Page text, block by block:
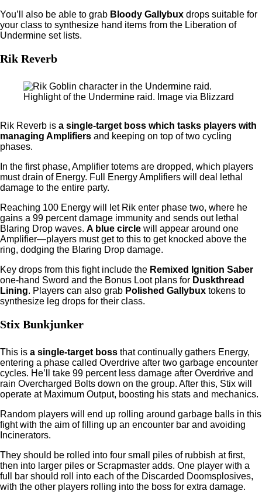
You’ll also be able to grab Bloody Gallybux drops suitable for
your class to synthesize hand items from the Liberation of
Undermine set lists.
Rik Reverb
Highlight of the Undermine raid. Image via Blizzard
Rik Reverb is a single-target boss which tasks players with
managing Amplifiers and keeping on top of two cycling
phases.
In the first phase, Amplifier totems are dropped, which players
must drain of Energy. Full Energy Amplifiers will deal lethal
damage to the entire party.
Reaching 100 Energy will let Rik enter phase two, where he
gains a 99 percent damage immunity and sends out lethal
Blaring Drop waves. A blue circle will appear around one
Amplifier—players must get to this to get knocked above the
ring, dodging the Blaring Drop damage.
Key drops from this fight include the Remixed Ignition Saber
one-hand Sword and the Bonus Loot plans for Duskthread
Lining. Players can also grab Polished Gallybux tokens to
synthesize leg drops for their class.
Stix Bunkjunker
This is a single-target boss that continually gathers Energy,
entering a phase called Overdrive after two garbage encounter
cycles. He’ll take 99 percent less damage after Overdrive and
rain Overcharged Bolts down on the group. After this, Stix will
operate at Maximum Output, boosting his stats and mechanics.
Random players will end up rolling around garbage balls in this
fight with the aim of filling up an encounter bar and avoiding
Incinerators.
They should be rolled into four small piles of rubbish at first,
then into larger piles or Scrapmaster adds. One player with a
full bar should roll into each of the Discarded Doomsplosives,
with the other players rolling into the boss for extra damage.